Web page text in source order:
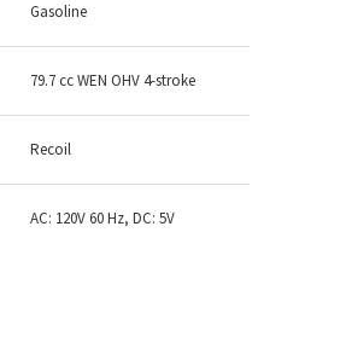
Gasoline
79.7 cc WEN OHV 4-stroke
Recoil
AC: 120V 60 Hz, DC: 5V